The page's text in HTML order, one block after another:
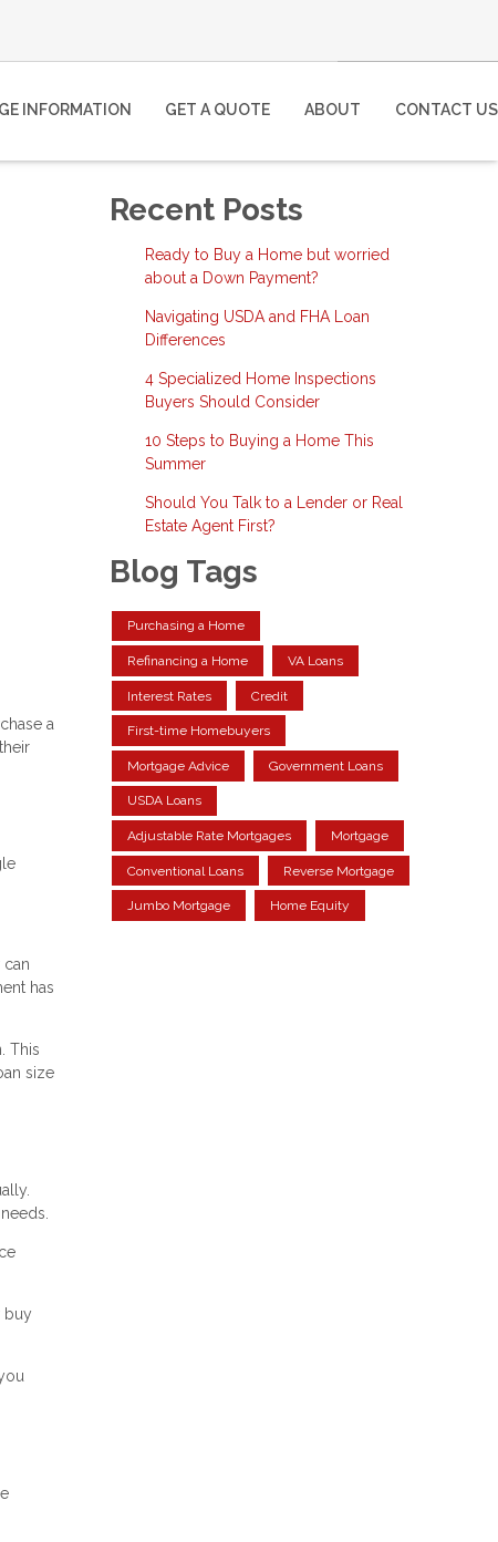
INFORMATION GET A QUOTE ABOUT CONTACT US
a
has
This
size
buy
Recent Posts
Ready to Buy a Home but worried
about a Down Payment?
Navigating USDA and FHA Loan
Differences
4 Specialized Home Inspections
Buyers Should Consider
10 Steps to Buying a Home This
Summer
Should You Talk to a Lender or Real
Estate Agent First?
Blog Tags
Purchasing a Home
Refinancing a Home VA Loans
Interest Rates Credit
First-time Homebuyers
Mortgage Advice Government Loans
USDA Loans
Adjustable Rate Mortgages Mortgage
Conventional Loans Reverse Mortgage
Jumbo Mortgage Home Equity